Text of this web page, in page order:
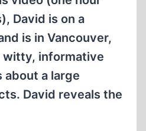
David is on a
is in Vancouver,
witty, informative
about a large
David reveals the